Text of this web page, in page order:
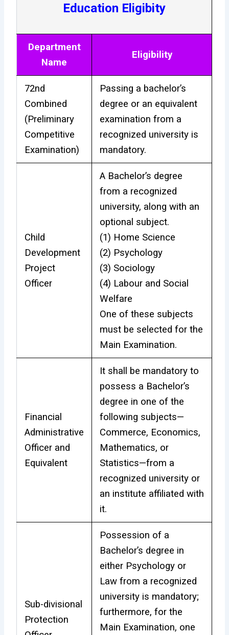
Education Eligibity
Department
Name
Eligibility
72nd
Combined
(Preliminary
Competitive
Examination)
Passing a bachelor’s
degree or an equivalent
examination from a
recognized university is
mandatory.
Child
Development
Project
Officer
A Bachelor’s degree
from a recognized
university, along with an
optional subject.
(1) Home Science
(2) Psychology
(3) Sociology
(4) Labour and Social
Welfare
One of these subjects
must be selected for the
Main Examination.
Financial
Administrative
Officer and
Equivalent
It shall be mandatory to
possess a Bachelor’s
degree in one of the
following subjects—
Commerce, Economics,
Mathematics, or
Statistics—from a
recognized university or
an institute affiliated with
it.
Sub-divisional
Protection
Possession of a
Bachelor’s degree in
either Psychology or
Law from a recognized
university is mandatory;
furthermore, for the
Main Examination, one